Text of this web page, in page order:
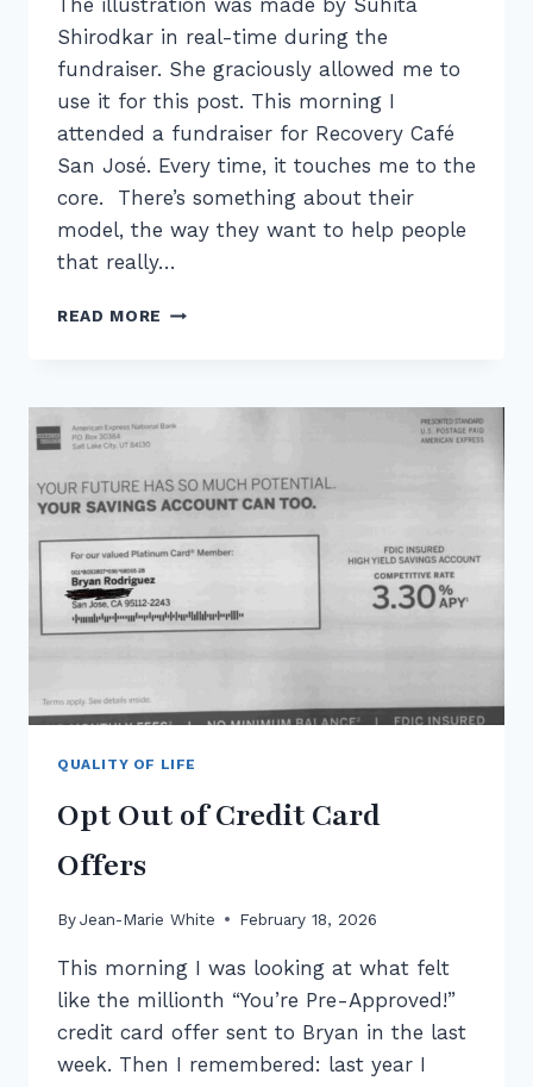
The illustration was made by Suhita
Shirodkar in real-time during the
fundraiser. She graciously allowed me to
use it for this post. This morning I
attended a fundraiser for Recovery Café
San José. Every time, it touches me to the
core. There’s something about their
model, the way they want to help people
that really…
READ MORE RECOVERY
QUALITY OF LIFE
Opt Out of Credit Card
Offers
ByJean-Marie White February 18, 2026
This morning I was looking at what felt
like the millionth “You’re Pre-Approved!”
credit card offer sent to Bryan in the last
week. Then I remembered: last year I